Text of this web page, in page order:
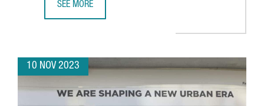
SEE MORE
10 NOV 2023